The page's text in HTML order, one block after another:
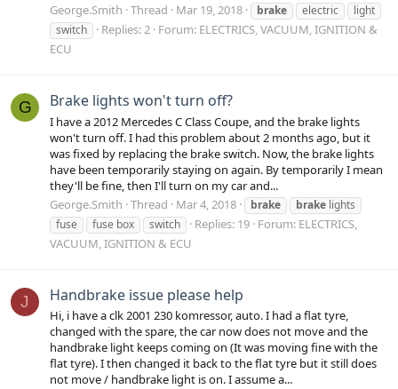
George.Smith Thread Mar 19, 2018 brake electric
light
switch
Replies: 2 Forum: ELECTRICS, VACUUM, IGNITION &
ECU
G Brake lights won't turn off?
I have a 2012 Mercedes C Class Coupe, and the brake lights
won't turn off. I had this problem about 2 months ago, but it
was fixed by replacing the brake switch. Now, the brake lights
have been temporarily staying on again. By temporarily I mean
they'll be fine, then I'll turn on my car and...
George.Smith Thread Mar 4, 2018 brake brake lights
fuse
fuse box switch Replies: 19 Forum: ELECTRICS,
VACUUM, IGNITION & ECU
J Handbrake issue please help
Hi, i have a clk 2001 230 komressor, auto. I had a flat tyre,
changed with the spare, the car now does not move and the
handbrake light keeps coming on (It was moving fine with the
flat tyre). I then changed it back to the flat tyre but it still does
not move / handbrake light is on. I assume a...